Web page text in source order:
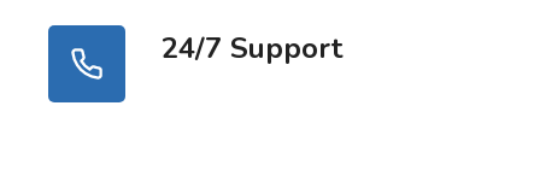
24/7 Support